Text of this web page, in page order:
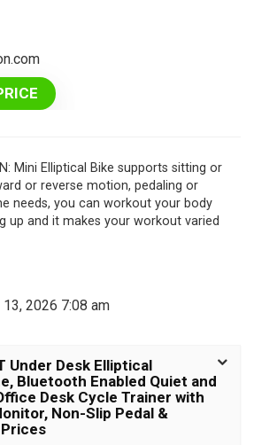
Mini Elliptical Bike supports sitting or
or reverse motion, pedaling or
needs, you can workout your body
up and it makes your workout varied
2026 7:08 am
Under Desk Elliptical
Bluetooth Enabled Quiet and
Desk Cycle Trainer with
Non-Slip Pedal &